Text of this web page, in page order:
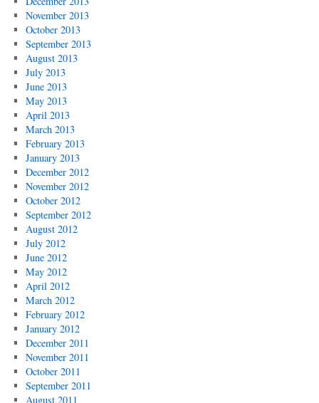
November 2013
October 2013
September 2013
August 2013
July 2013
June 2013
May 2013
April 2013
March 2013
February 2013
January 2013
December 2012
November 2012
October 2012
September 2012
August 2012
July 2012
June 2012
May 2012
April 2012
March 2012
February 2012
January 2012
December 2011
November 2011
October 2011
September 2011
August 2011